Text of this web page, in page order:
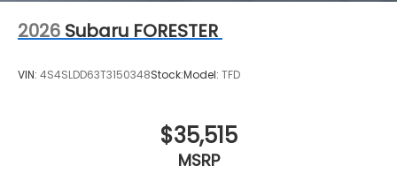
2026 Subaru FORESTER
VIN: 4S4SLDD63T3150348Stock:Model: TFD
$35,515
MSRP